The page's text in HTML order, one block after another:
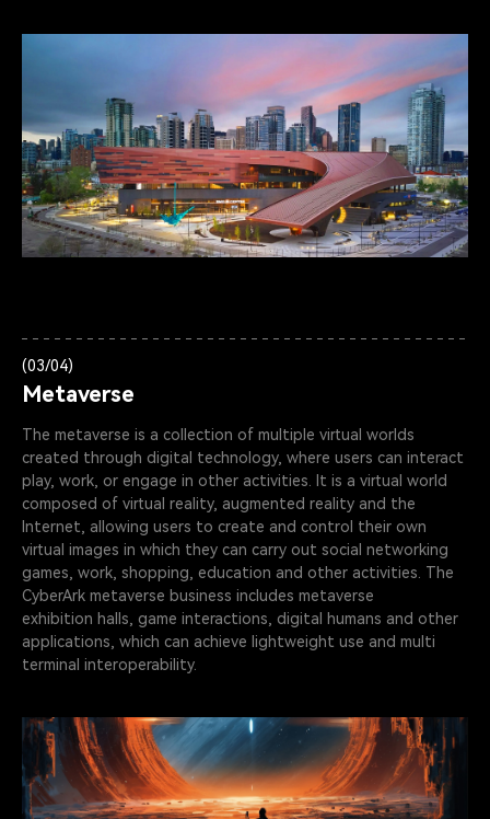
(03/04)
Metaverse
The metaverse is a collection of multiple virtual worlds
created through digital technology, where users can interact
play, work, or engage in other activities. lt is a virtual world
composed of virtual reality, augmented reality and the
Internet, allowing users to create and control their own
virtual images in which they can carry out social networking
games, work, shopping, education and other activities. The
CyberArk metaverse business includes metaverse
exhibition halls, game interactions, digital humans and other
applications, which can achieve lightweight use and multi
terminal interoperability.